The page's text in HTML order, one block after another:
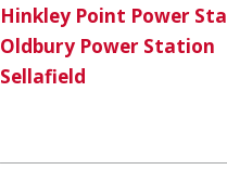
Hinkley Point Power
Oldbury Power Station
Sellafield